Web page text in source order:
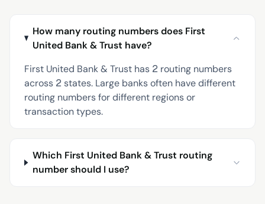
How many routing numbers does First
United Bank & Trust have?
First United Bank & Trust has 2 routing numbers
across 2 states. Large banks often have different
routing numbers for different regions or
transaction types.
Which First United Bank & Trust routing
number should I use?